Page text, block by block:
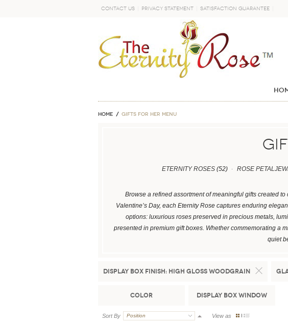
Contact Us Privacy Statement Satisfaction Guarantee
Home GIFTS FOR HER MENU
ETERNITY ROSES(52) ROSE
Browse a refined assortment of meaningful gifts created
Valentine’s Day, each Eternity Rose captures enduring
options: luxurious roses preserved in precious metals,
presented in premium gift boxes. Whether commemorating a
quiet
Display Box Finish: High Gloss Woodgrain
Color Display Box Window
Sort By Position View as